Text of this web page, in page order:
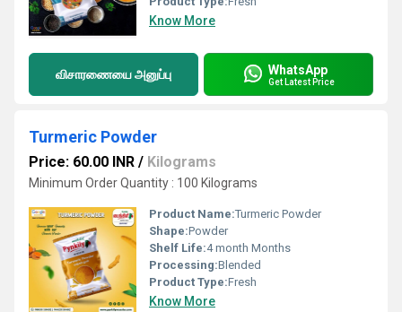
Know More
விசாரணையை அனுப்பு WhatsApp
Get Latest Price
Turmeric Powder
Price: 60.00 INR / Kilograms
Minimum Order Quantity : 100 Kilograms
Product Name:Turmeric Powder
Shape:Powder
Shelf Life:4 month Months
Processing:Blended
Product Type:Fresh
Know More